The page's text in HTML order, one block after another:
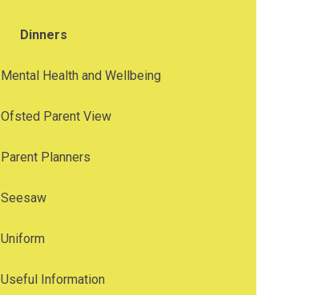
Dinners
Mental Health and Wellbeing
Ofsted Parent View
Parent Planners
Seesaw
Uniform
Useful Information